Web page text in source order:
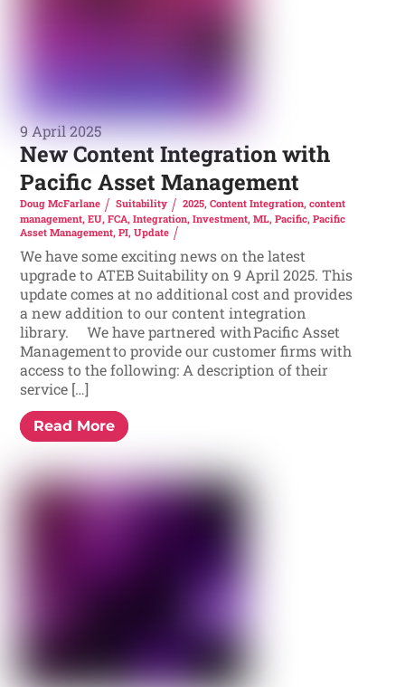
9 April 2025
New Content Integration with
Pacific Asset Management
Doug McFarlane Suitability 2025, Content Integration, content
management,EU,FCA,Integration,Investment,ML,Pacific,Pacific
Asset Management,PI,Update
We have some exciting news on the latest
upgrade to ATEB Suitability on 9 April 2025. This
update comes at no additional cost and provides
a new addition to our content integration
library. We have partnered with Pacific Asset
Management to provide our customer firms with
access to the following: A description of their
service […]
Read More